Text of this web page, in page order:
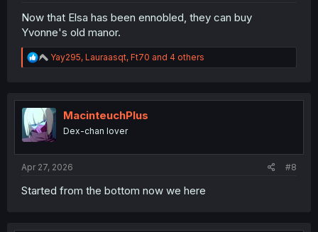
Now that Elsa has been ennobled, they can buy
Yvonne's old manor.
R
e
t
i
o
n
Yay295, Lauraasqt, Ft70 and 4 others
MacinteuchPlus
Dex-chan lover
Apr 27, 2026 #8
Started from the bottom now we here